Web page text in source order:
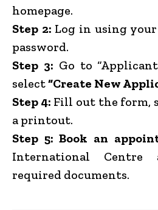
homepage.
Step 2: Log in using
password.
Step 3: Go to
select“Create New
Step 4: Fill out the form,
a printout.
Step 5: Book an
International
required documents.